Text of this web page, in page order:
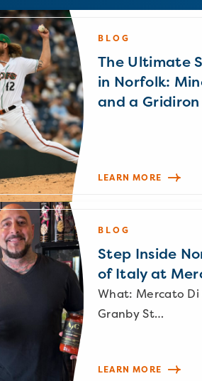
BLOG
The Ultimate
in Norfolk:
and a
LEARN MORE
BLOG
Step Inside
of Italy at
What: Mercato
Granby St…
LEARN MORE